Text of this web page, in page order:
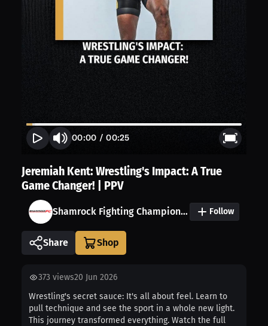
00:00 /00:25
Jeremiah Kent: Wrestling's Impact: A True
Game Changer! | PPV
Shamrock Fighting Championship Follow
Share
373 views20 Jun 2026
Wrestling's secret sauce: It's all about feel. Learn to
pull technique and see the sport in a whole new light.
This journey transformed everything. Watch the full